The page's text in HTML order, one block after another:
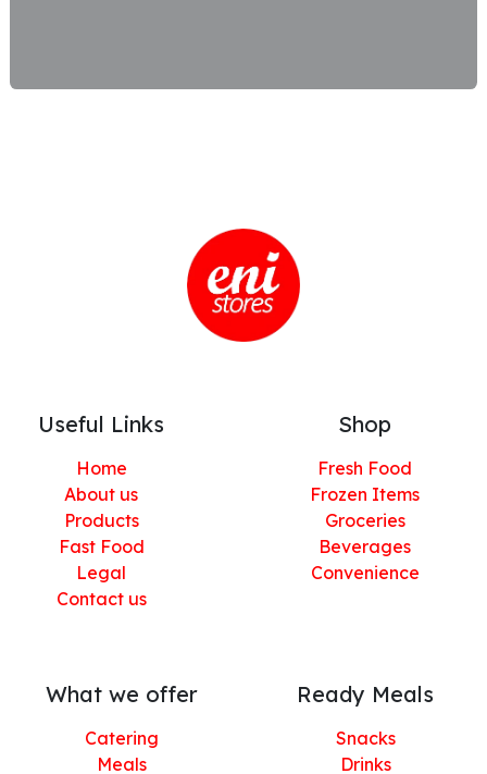
Useful Links
Home
About us
Products
Fast Food
Legal
Contact us
Shop
Fresh Food
Frozen Items
Groceries
Beverages
Convenience
What we offer
Catering
Meals
Ready Meals
Snacks
Drinks